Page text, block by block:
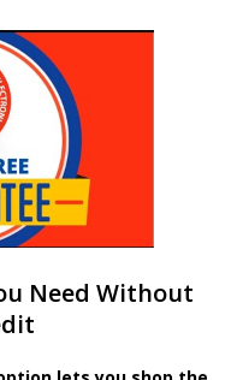
Need Without